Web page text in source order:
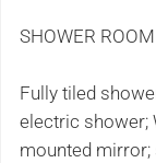
SHOWER
Fully tiled
electric shower;
mounted mirror;